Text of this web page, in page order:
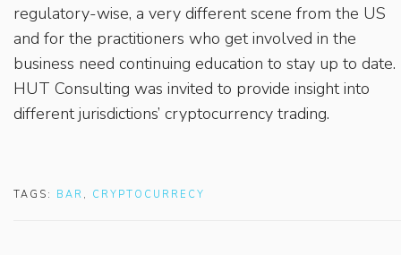
regulatory-wise, a very different scene from the US
and for the practitioners who get involved in the
business need continuing education to stay up to date.
HUT Consulting was invited to provide insight into
different jurisdictions’ cryptocurrency trading.
TAGS: BAR , CRYPTOCURRECY